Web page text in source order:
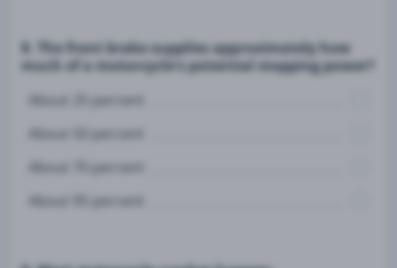
8. The front brake supplies approximately how
much of a motorcycle's potential stopping power?
About 25 percent
About 50 percent
About 70 percent
About 95 percent